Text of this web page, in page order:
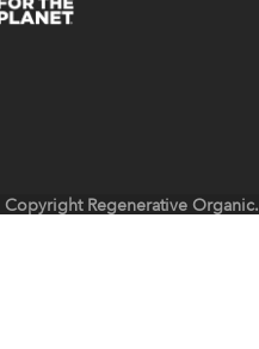
Copyright Regenerative Organic.